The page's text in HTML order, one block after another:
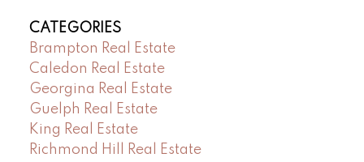
CATEGORIES
Brampton Real Estate
Caledon Real Estate
Georgina Real Estate
Guelph Real Estate
King Real Estate
Richmond Hill Real Estate